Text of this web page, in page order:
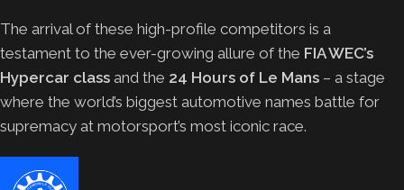
The arrival of these high-profile competitors is a
testament to the ever-growing allure of the FIA WEC’s
Hypercar class and the 24 Hours of Le Mans – a stage
where the world’s biggest automotive names battle for
supremacy at motorsport’s most iconic race.